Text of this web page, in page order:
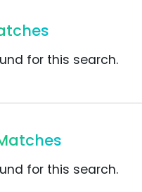
for this search.
for this search.